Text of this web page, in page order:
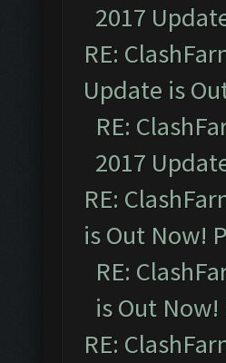
2017
RE:
Update is
RE:
2017
RE:
is Out Now!
RE:
is Out Now!
RE: